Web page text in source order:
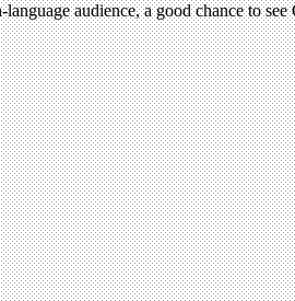
audience, a good chance to